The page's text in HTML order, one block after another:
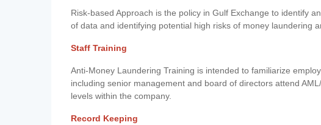
Risk-based Approach is the policy in Gulf Exchange to identify
of data and identifying potential high risks of money laundering
Staff Training
Anti-Money Laundering Training is intended to familiarize
including senior management and board of directors attend
levels within the company.
Record Keeping